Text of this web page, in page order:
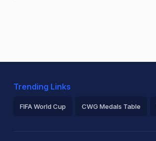
Trending Links
FIFA World Cup CWG Medals Table